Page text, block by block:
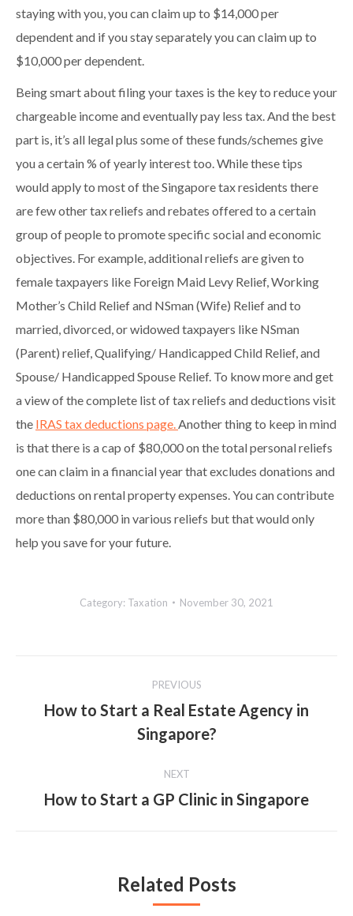
staying with you, you can claim up to $14,000 per
dependent and if you stay separately you can claim up to
$10,000 per dependent.
Being smart about filing your taxes is the key to reduce your
chargeable income and eventually pay less tax. And the best
part is, it’s all legal plus some of these funds/schemes give
you a certain % of yearly interest too. While these tips
would apply to most of the Singapore tax residents there
are few other tax reliefs and rebates offered to a certain
group of people to promote specific social and economic
objectives. For example, additional reliefs are given to
female taxpayers like Foreign Maid Levy Relief, Working
Mother’s Child Relief and NSman (Wife) Relief and to
married, divorced, or widowed taxpayers like NSman
(Parent) relief, Qualifying/ Handicapped Child Relief, and
Spouse/ Handicapped Spouse Relief. To know more and get
a view of the complete list of tax reliefs and deductions visit
theIRAS tax deductions page.Another thing to keep in mind
is that there is a cap of $80,000 on the total personal reliefs
one can claim in a financial year that excludes donations and
deductions on rental property expenses. You can contribute
more than $80,000 in various reliefs but that would only
help you save for your future.
Category: Taxation November 30, 2021
navigation
PREVIOUS
Previous
How to Start a Real Estate Agency in
Singapore?
NEXT
Next
How to Start a GP Clinic in Singapore
Related Posts